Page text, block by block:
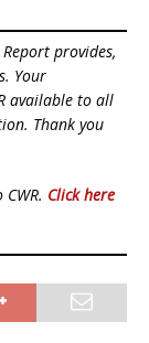
provides,
Your
available to all
Thank you
Click here